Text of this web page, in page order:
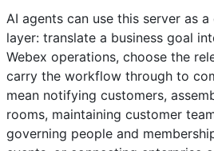
AI agents can use this server as
layer: translate a business goal
Webex operations, choose the
carry the workflow through to
mean notifying customers,
rooms, maintaining customer
governing people and